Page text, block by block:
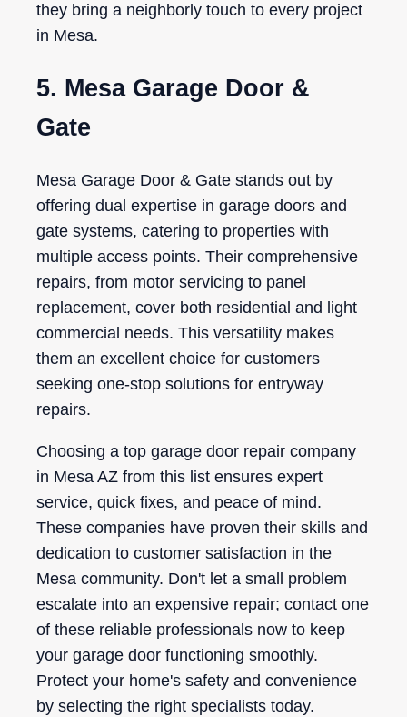
they bring a neighborly touch to every project
in Mesa.
5. Mesa Garage Door &
Gate
Mesa Garage Door & Gate stands out by
offering dual expertise in garage doors and
gate systems, catering to properties with
multiple access points. Their comprehensive
repairs, from motor servicing to panel
replacement, cover both residential and light
commercial needs. This versatility makes
them an excellent choice for customers
seeking one-stop solutions for entryway
repairs.
Choosing a top garage door repair company
in Mesa AZ from this list ensures expert
service, quick fixes, and peace of mind.
These companies have proven their skills and
dedication to customer satisfaction in the
Mesa community. Don't let a small problem
escalate into an expensive repair; contact one
of these reliable professionals now to keep
your garage door functioning smoothly.
Protect your home's safety and convenience
by selecting the right specialists today.